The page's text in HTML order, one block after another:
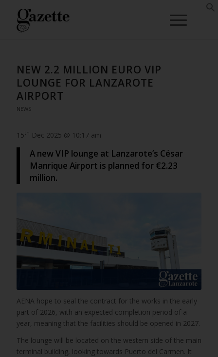
NEW 2.2 MILLION EURO VIP
LOUNGE FOR LANZAROTE
AIRPORT
NEWS
15th Dec 2025 @ 10:17 am
A new VIP lounge at Lanzarote’s César
Manrique Airport is planned for €2.23
million.
AENA hope to seal the contract for the works in the early
part of 2026, with an expected completion period of a
year, meaning that the facilities should be opened in 2027.
The lounge will be located on the western side of the main
terminal building, looking towards Puerto del Carmen. It